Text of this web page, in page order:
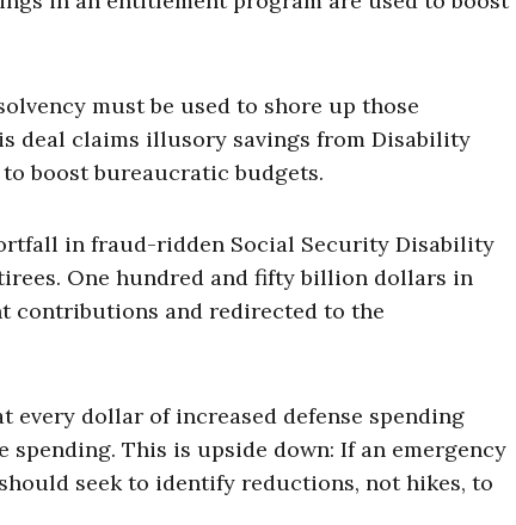
must be used to shore up those
deal claims illusory savings from Disability
boost bureaucratic budgets.
in fraud-ridden Social Security Disability
One hundred and fifty billion dollars in
contributions and redirected to the
every dollar of increased defense spending
This is upside down: If an emergency
seek to identify reductions, not hikes, to